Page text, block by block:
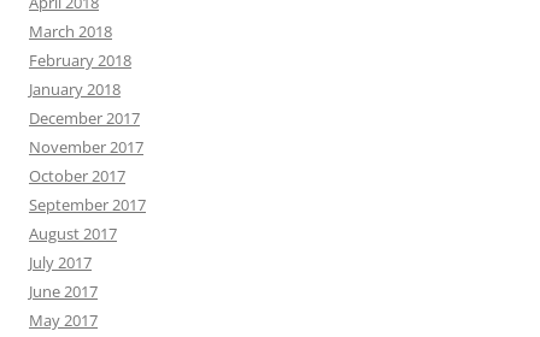
March 2018
February 2018
January 2018
December 2017
November 2017
October 2017
September 2017
August 2017
July 2017
June 2017
May 2017